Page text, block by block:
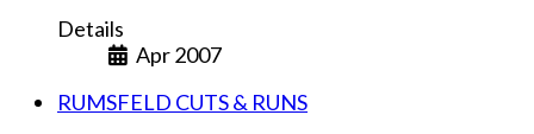
Details
Apr 2007
RUMSFELD CUTS & RUNS